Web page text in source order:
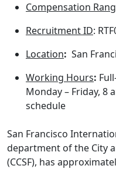
Compensation
Recruitment ID:
Location: San
Working Hours:
Monday – Friday, 8
schedule
San Francisco
department of the City
(CCSF), has